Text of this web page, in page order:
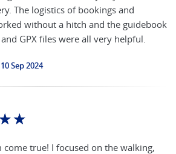
The logistics of bookings and
without a hitch and the guidebook
GPX files were all very helpful.
10 Sep 2024
☆☆
come true! I focused on the walking,